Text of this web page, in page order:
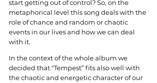
start getting out of control? So, on the
metaphorical level this song deals with the
role of chance and random or chaotic
events in our lives and how we can deal
with it.
In the context of the whole album we
decided that “Tempest” fits also well with
the chaotic and energetic character of our